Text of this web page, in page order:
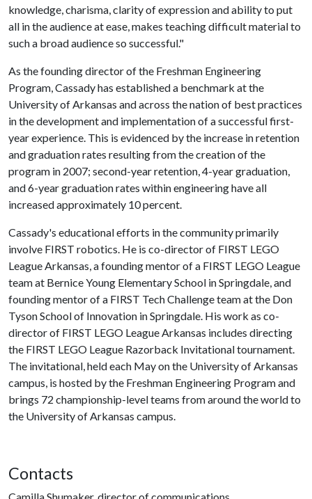
knowledge, charisma, clarity of expression and ability to put
all in the audience at ease, makes teaching difficult material to
such a broad audience so successful."
As the founding director of the Freshman Engineering
Program, Cassady has established a benchmark at the
University of Arkansas and across the nation of best practices
in the development and implementation of a successful first-
year experience. This is evidenced by the increase in retention
and graduation rates resulting from the creation of the
program in 2007; second-year retention, 4-year graduation,
and 6-year graduation rates within engineering have all
increased approximately 10 percent.
Cassady's educational efforts in the community primarily
involve FIRST robotics. He is co-director of FIRST LEGO
League Arkansas, a founding mentor of a FIRST LEGO League
team at Bernice Young Elementary School in Springdale, and
founding mentor of a FIRST Tech Challenge team at the Don
Tyson School of Innovation in Springdale. His work as co-
director of FIRST LEGO League Arkansas includes directing
the FIRST LEGO League Razorback Invitational tournament.
The invitational, held each May on the University of Arkansas
campus, is hosted by the Freshman Engineering Program and
brings 72 championship-level teams from around the world to
the University of Arkansas campus.
Contacts